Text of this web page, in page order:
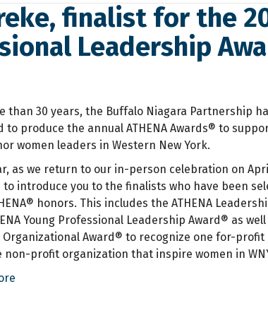
finalist for the
Leadership
than 30 years, the Buffalo Niagara Partnership
to produce the annual ATHENA Awards® to
women leaders in Western New York.
as we return to our in-person celebration on
to introduce you to the finalists who have been
honors. This includes the ATHENA
Young Professional Leadership Award® as
Organizational Award® to recognize one for-
non-profit organization that inspire women in